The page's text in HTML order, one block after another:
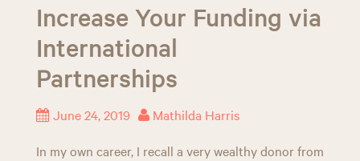
Increase Your Funding via
International
Partnerships
June 24, 2019 Mathilda Harris
In my own career, I recall a very wealthy donor from